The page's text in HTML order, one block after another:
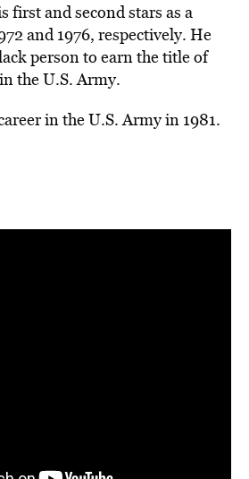
first and second stars as a
and 1976, respectively. He
person to earn the title of
the U.S. Army.
in the U.S. Army in 1981.